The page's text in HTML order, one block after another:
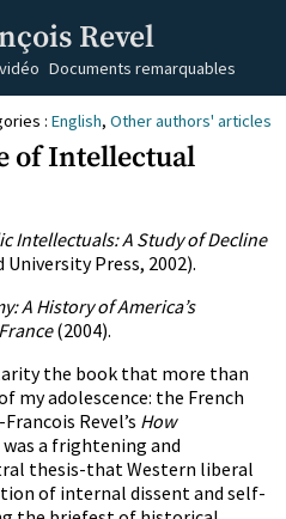
Revel
Documents remarquables
: English, Other authors' articles
of Intellectual
Intellectuals: A Study of Decline
University Press, 2002).
A History of America’s
(2004).
the book that more than
my adolescence: the French
Revel’s How
was a frightening and
thesis-that Western liberal
of internal dissent and self-